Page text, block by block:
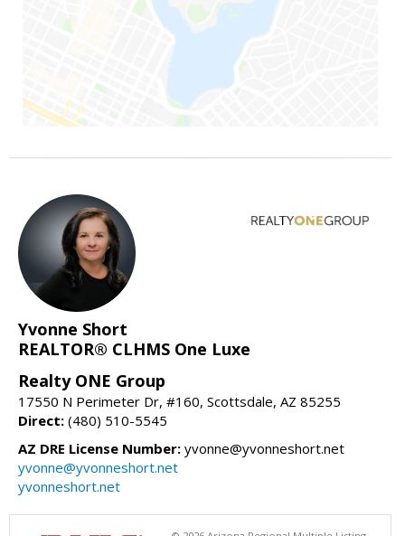
Yvonne Short
REALTOR® CLHMS One Luxe
Realty ONE Group
17550 N Perimeter Dr, #160, Scottsdale, AZ 85255
Direct: (480) 510-5545
AZ DRE License Number: yvonne@yvonneshort.net
yvonne@yvonneshort.net
yvonneshort.net